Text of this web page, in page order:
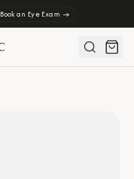
Book an Eye Exam →